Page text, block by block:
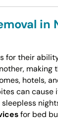
in
for their
making
hotels,
can cause
for bed